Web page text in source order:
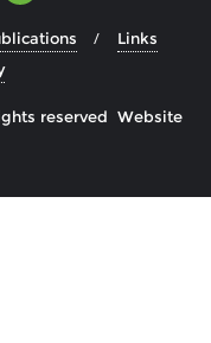
Links
reserved Website